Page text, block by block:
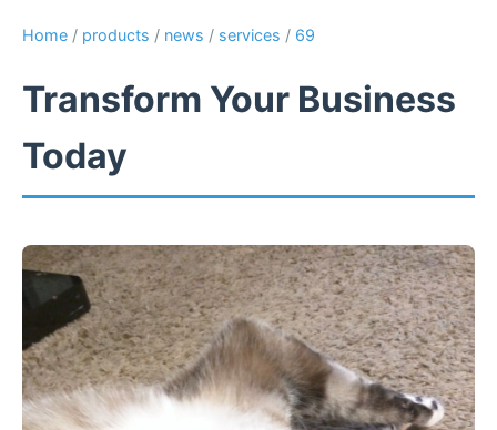
Home / products / news / services / 69
Transform Your Business
Today